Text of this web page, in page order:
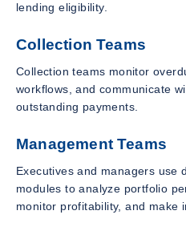
lending eligibility.
Collection Teams
Collection teams monitor
workflows, and communicate
outstanding payments.
Management Teams
Executives and managers use
modules to analyze portfolio
monitor profitability, and make